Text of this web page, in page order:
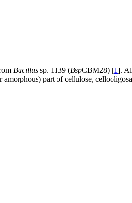
Bacillus sp. 1139 (BspCBM28) [1].
part of cellulose,